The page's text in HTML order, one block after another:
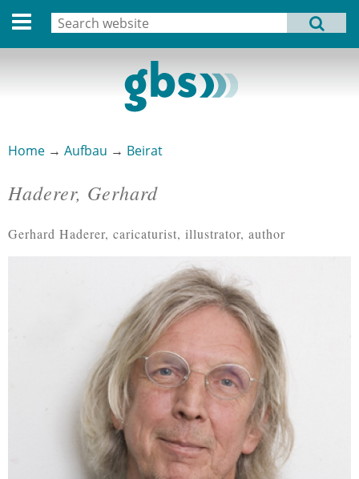
Deutsche Version
Dates
Archive
MENU
Home → Aufbau → Beirat
Haderer, Gerhard
Gerhard Haderer, caricaturist, illustrator, author
Search form
Search